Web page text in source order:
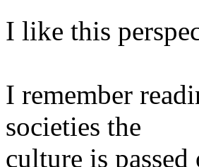
I like this
I remember
societies the
culture is